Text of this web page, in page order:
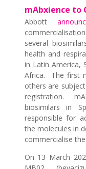
mAbxience to
Abbott
several
health and
in Latin America,
Africa. The first
others are
registration.
biosimilars in
responsible for
the molecules in
commercialise
On 13 March